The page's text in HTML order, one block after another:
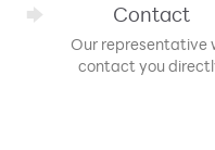
Contact
Our representative
contact you